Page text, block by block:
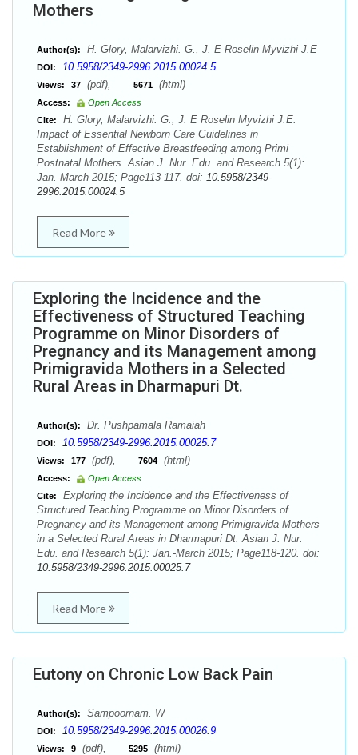
Mothers
Author(s): H. Glory, Malarvizhi. G., J. E Roselin Myvizhi J.E
DOI: 10.5958/2349-2996.2015.00024.5
Views: 37 (pdf), 5671 (html)
Access:
Open Access
Cite:
H. Glory, Malarvizhi. G., J. E Roselin Myvizhi J.E.
Impact of Essential Newborn Care Guidelines in
Establishment of Effective Breastfeeding among Primi
Postnatal Mothers. Asian J. Nur. Edu. and Research 5(1):
Jan.-March 2015; Page113-117. doi: 10.5958/2349-
2996.2015.00024.5
Read More
Exploring the Incidence and the
Effectiveness of Structured Teaching
Programme on Minor Disorders of
Pregnancy and its Management among
Primigravida Mothers in a Selected
Rural Areas in Dharmapuri Dt.
Author(s): Dr. Pushpamala Ramaiah
DOI: 10.5958/2349-2996.2015.00025.7
Views: 177 (pdf), 7604 (html)
Access:
Open Access
Cite:
Exploring the Incidence and the Effectiveness of
Structured Teaching Programme on Minor Disorders of
Pregnancy and its Management among Primigravida Mothers
in a Selected Rural Areas in Dharmapuri Dt. Asian J. Nur.
Edu. and Research 5(1): Jan.-March 2015; Page118-120. doi:
10.5958/2349-2996.2015.00025.7
Read More
Eutony on Chronic Low Back Pain
Author(s): Sampoornam. W
DOI: 10.5958/2349-2996.2015.00026.9
Views: 9 (pdf), 5295 (html)